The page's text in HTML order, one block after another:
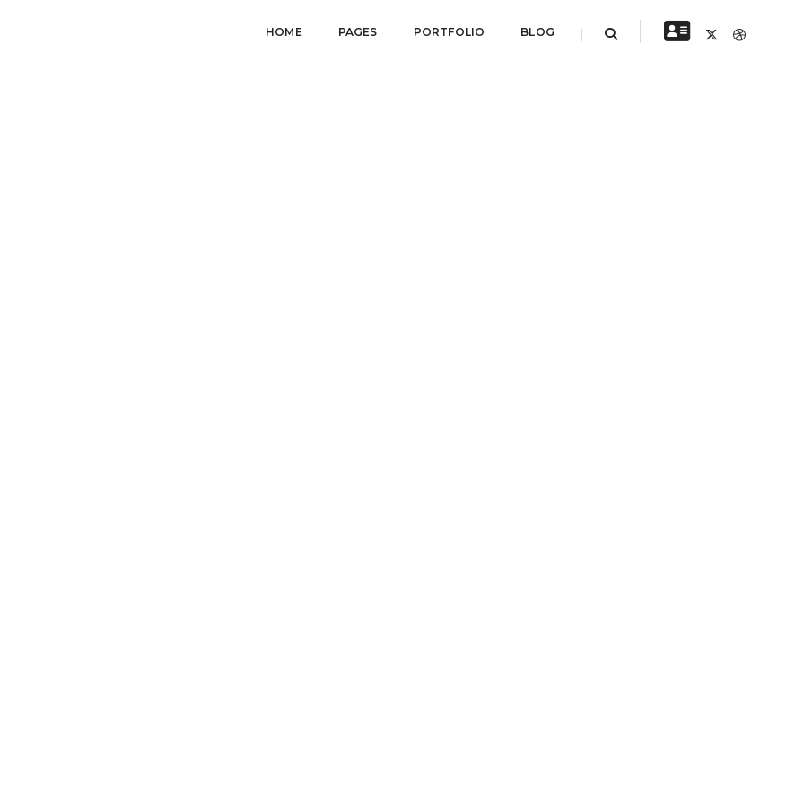
HOME PAGES PORTFOLIO BLOG NEXT PROJECT